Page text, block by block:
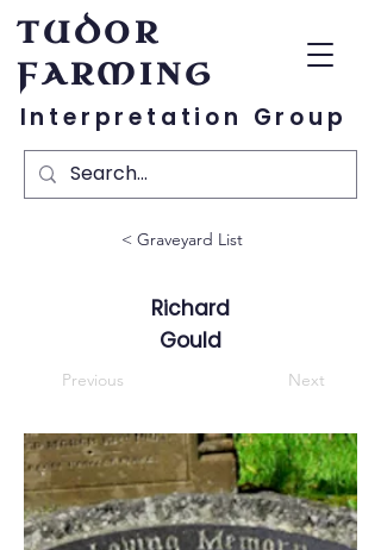
TUDOR
FARMING
Interpretation Group
< Graveyard List
Richard
Gould
Previous Next